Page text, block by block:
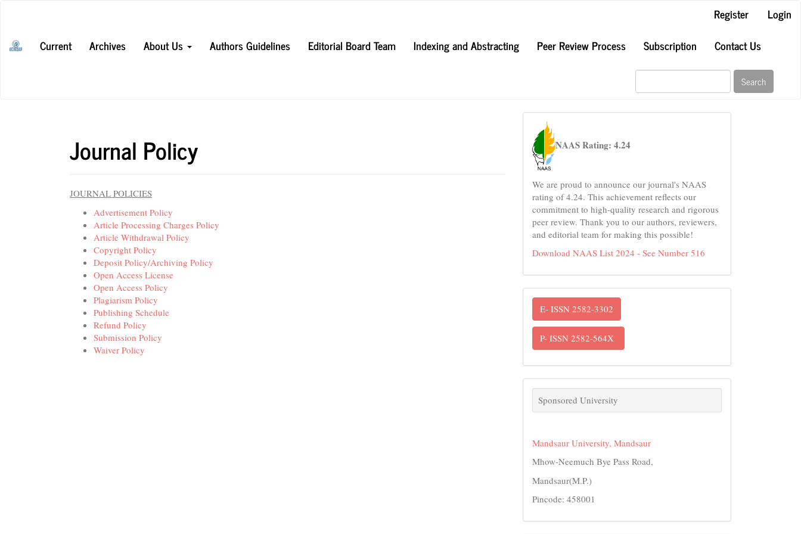
Content
Register
Login
Current
Archives About Us Authors Guidelines Editorial Board Team Indexing and Abstracting Peer Review Process Subscription Contact Us
Search
Journal Policy
JOURNAL POLICIES
Advertisement Policy
Article Processing Charges Policy
Article Withdrawal Policy
Copyright Policy
Deposit Policy/Archiving Policy
Open Access License
Open Access Policy
Plagiarism Policy
Publishing Schedule
Refund Policy
Submission Policy
Waiver Policy
naas
NAAS Rating: 4.24
We are proud to announce our journal's NAAS
rating of 4.24. This achievement reflects our
commitment to high-quality research and rigorous
peer review. Thank you to our authors, reviewers,
and editorial team for making this possible!
Download NAAS List 2024 - See Number 516
ISSN
E- ISSN 2582-3302
P- ISSN 2582-564X
links
Sponsored University
Mandsaur University, Mandsaur
Mhow-Neemuch Bye Pass Road,
Mandsaur(M.P.)
Pincode: 458001